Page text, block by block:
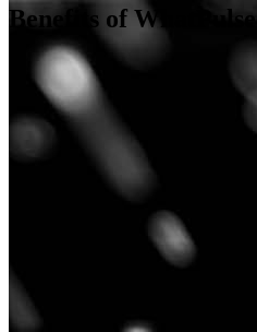
Benefits of WhatPulse